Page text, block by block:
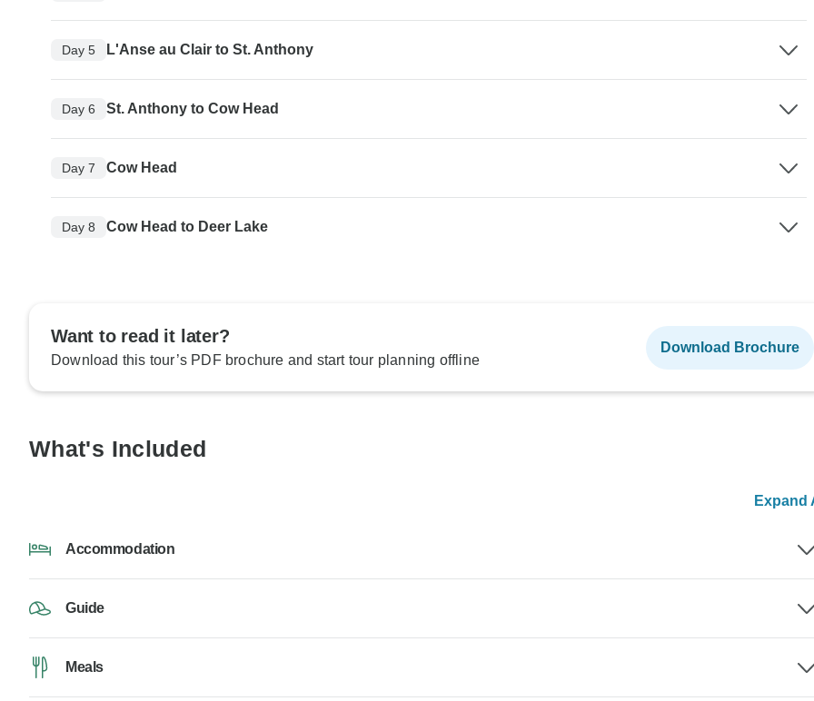
Day 5 L'Anse au Clair to St. Anthony
Day 6 St. Anthony to Cow Head
Day 7 Cow Head
Day 8 Cow Head to Deer Lake
Want to read it later?
Download this tour’s PDF brochure and start tour planning offline
Download Brochure
What's Included
Expand
Accommodation
Guide
Meals